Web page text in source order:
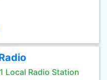
Local Radio Station